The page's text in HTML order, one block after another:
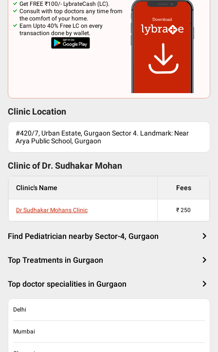
Get FREE ₹100/- LybrateCash (LC).
Consult with top doctors any time from
the comfort of your home.
Earn Upto 40% Free LC on every
transaction done by wallet.
Clinic Location
#420/7, Urban Estate, Gurgaon Sector 4. Landmark: Near
Arya Public School, Gurgaon
Clinic of Dr. Sudhakar Mohan
Clinic's Name Fees
Dr Sudhakar Mohans Clinic ₹ 250
Find Pediatrician nearby Sector-4, Gurgaon
Top Treatments in Gurgaon
Top doctor specialities in Gurgaon
Delhi
Mumbai